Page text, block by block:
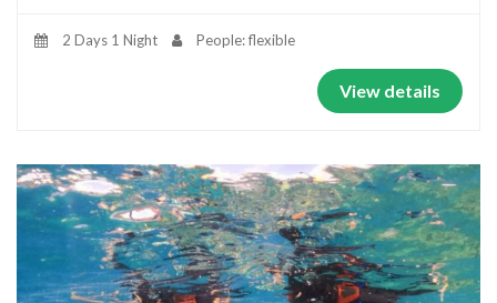
2 Days 1 Night People: flexible
View details